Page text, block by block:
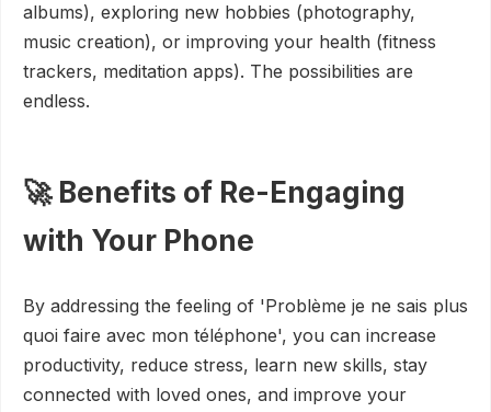
albums), exploring new hobbies (photography,
music creation), or improving your health (fitness
trackers, meditation apps). The possibilities are
endless.
🚀 Benefits of Re-Engaging
with Your Phone
By addressing the feeling of 'Problème je ne sais plus
quoi faire avec mon téléphone', you can increase
productivity, reduce stress, learn new skills, stay
connected with loved ones, and improve your